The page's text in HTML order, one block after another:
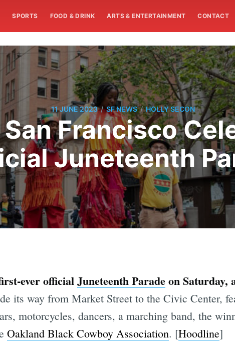
SPORTS FOOD & DRINK ARTS & ENTERTAINMENT CONTACT
11 JUNE 2023 / SF NEWS / HOLLY SECON
Francisco
Juneteenth
ever officialJuneteenth Paradeon Saturday,
its way from Market Street to the Civic Center,
motorcycles, dancers, a marching band, the
Oakland Black Cowboy Association. [Hoodline]